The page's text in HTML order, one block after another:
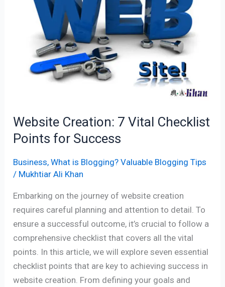
Website Creation: 7 Vital Checklist
Points for Success
Business,What is Blogging? Valuable Blogging Tips
/ Mukhtiar Ali Khan
Embarking on the journey of website creation
requires careful planning and attention to detail. To
ensure a successful outcome, it’s crucial to follow a
comprehensive checklist that covers all the vital
points. In this article, we will explore seven essential
checklist points that are key to achieving success in
website creation. From defining your goals and
Checklist
Success